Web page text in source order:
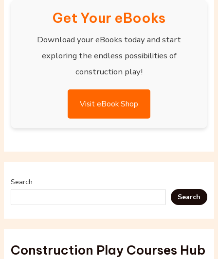
Get Your eBooks
Download your eBooks today and start
exploring the endless possibilities of
construction play!
Visit eBook Shop
Search
Search
Construction Play Courses Hub